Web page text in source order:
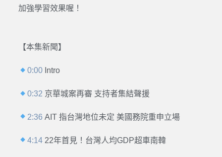
加強學習效果喔！
【本集新聞】
0:00 Intro
0:32 京華城案再審 支持者集結聲援
2:36 AIT 指台灣地位未定 美國務院重申立場
4:14 22年首見！台灣人均GDP超車南韓